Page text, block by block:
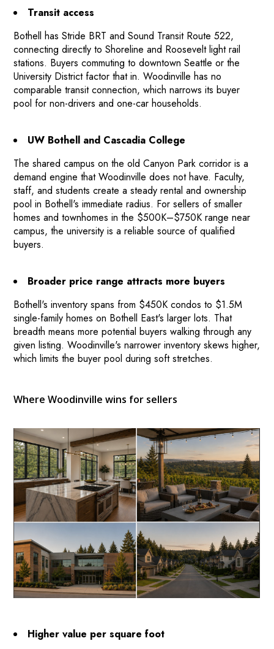
Transit access
Bothell has Stride BRT and Sound Transit Route 522,
connecting directly to Shoreline and Roosevelt light rail
stations. Buyers commuting to downtown Seattle or the
University District factor that in. Woodinville has no
comparable transit connection, which narrows its buyer
pool for non-drivers and one-car households.
UW Bothell and Cascadia College
The shared campus on the old Canyon Park corridor is a
demand engine that Woodinville does not have. Faculty,
staff, and students create a steady rental and ownership
pool in Bothell's immediate radius. For sellers of smaller
homes and townhomes in the $500K–$750K range near
campus, the university is a reliable source of qualified
buyers.
Broader price range attracts more buyers
Bothell's inventory spans from $450K condos to $1.5M
single-family homes on Bothell East's larger lots. That
breadth means more potential buyers walking through any
given listing. Woodinville's narrower inventory skews higher,
which limits the buyer pool during soft stretches.
Where Woodinville wins for sellers
Higher value per square foot